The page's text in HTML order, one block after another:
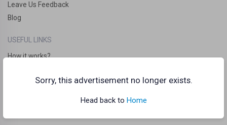
Sorry, this advertisement no longer exists.
Head back to Home
Leave Us Feedback
Blog
USEFUL LINKS
How it works?
Frequently Asked Questions (FAQs)